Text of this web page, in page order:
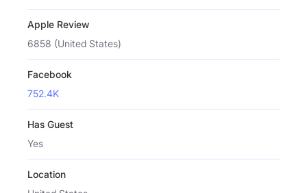
Apple Review
6858 (United States)
Facebook
752.4K
Has Guest
Yes
Location